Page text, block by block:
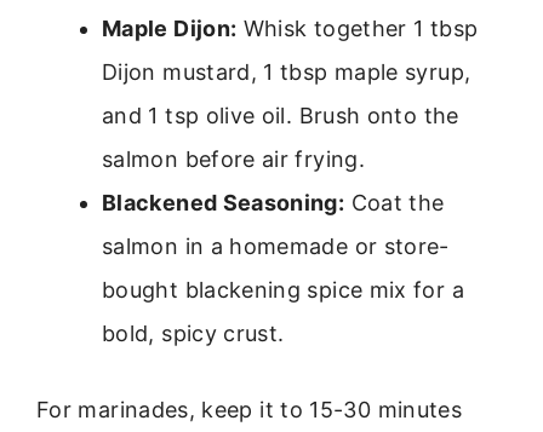
Maple Dijon: Whisk together 1 tbsp
Dijon mustard, 1 tbsp maple syrup,
and 1 tsp olive oil. Brush onto the
salmon before air frying.
Blackened Seasoning: Coat the
salmon in a homemade or store-
bought blackening spice mix for a
bold, spicy crust.
For marinades, keep it to 15-30 minutes